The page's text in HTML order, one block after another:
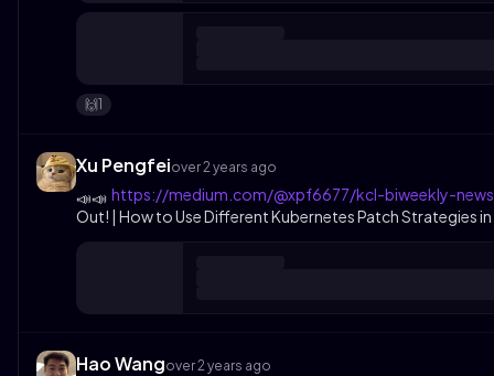
🙌1
Xu Pengfeiover 2 years ago
📣📣 https://medium.com/@xpf6677/kcl-biweekly-
Out! | How to Use Different Kubernetes Patch Strategies
Hao Wangover 2 years ago